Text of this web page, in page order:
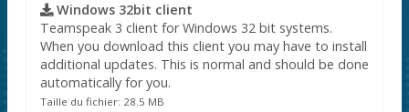
Windows 32bit client
Teamspeak 3 client for Windows 32 bit systems.
When you download this client you may have to install
additional updates. This is normal and should be done
automatically for you.
Taille du fichier: 28.5 MB